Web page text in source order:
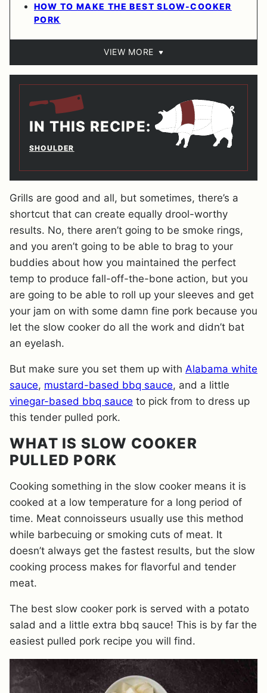
HOW TO MAKE THE BEST SLOW-COOKER
PORK
VIEW MORE
IN THIS RECIPE:
SHOULDER
Grills are good and all, but sometimes, there’s a
shortcut that can create equally drool-worthy
results. No, there aren’t going to be smoke rings,
and you aren’t going to be able to brag to your
buddies about how you maintained the perfect
temp to produce fall-off-the-bone action, but you
are going to be able to roll up your sleeves and get
your jam on with some damn fine pork because you
let the slow cooker do all the work and didn’t bat
an eyelash.
But make sure you set them up with Alabama white
sauce, mustard-based bbq sauce, and a little
vinegar-based bbq sauce to pick from to dress up
this tender pulled pork.
WHAT IS SLOW COOKER
PULLED PORK
Cooking something in the slow cooker means it is
cooked at a low temperature for a long period of
time. Meat connoisseurs usually use this method
while barbecuing or smoking cuts of meat. It
doesn’t always get the fastest results, but the slow
cooking process makes for flavorful and tender
meat.
The best slow cooker pork is served with a potato
salad and a little extra bbq sauce! This is by far the
easiest pulled pork recipe you will find.